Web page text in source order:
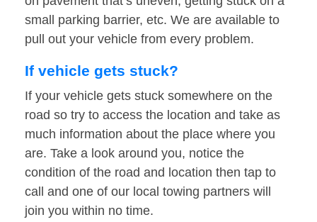
small parking barrier, etc. We are available to
pull out your vehicle from every problem.
If vehicle gets stuck?
If your vehicle gets stuck somewhere on the
road so try to access the location and take as
much information about the place where you
are. Take a look around you, notice the
condition of the road and location then tap to
call and one of our local towing partners will
join you within no time.